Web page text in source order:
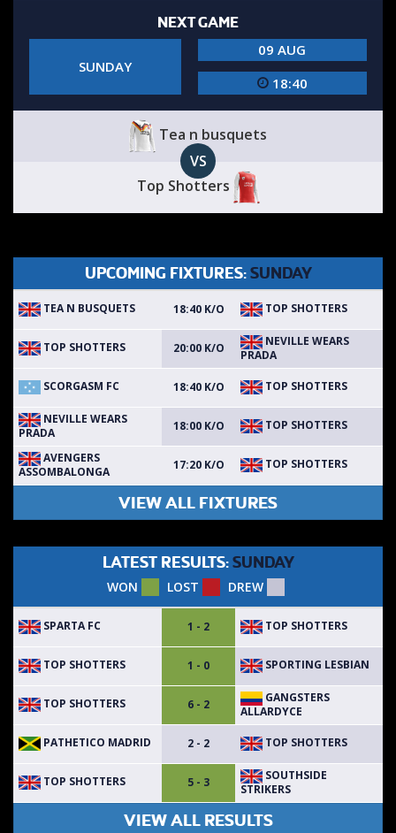
NEXT GAME
SUNDAY
09 AUG
18:40
Tea n busquets
VS
Top Shotters
UPCOMING FIXTURES: SUNDAY
TEA N BUSQUETS 18:40 K/O TOP SHOTTERS
TOP SHOTTERS 20:00 K/O
NEVILLE WEARS
PRADA
SCORGASM FC 18:40 K/O TOP SHOTTERS
NEVILLE WEARS
PRADA
18:00 K/O TOP SHOTTERS
AVENGERS
ASSOMBALONGA
17:20 K/O TOP SHOTTERS
VIEW ALL FIXTURES
LATEST RESULTS: SUNDAY
WON LOST DREW
SPARTA FC 1 - 2 TOP SHOTTERS
TOP SHOTTERS 1 - 0 SPORTING LESBIAN
TOP SHOTTERS 6 - 2
GANGSTERS
ALLARDYCE
PATHETICO MADRID 2 - 2 TOP SHOTTERS
TOP SHOTTERS 5 - 3
SOUTHSIDE
STRIKERS
VIEW ALL RESULTS